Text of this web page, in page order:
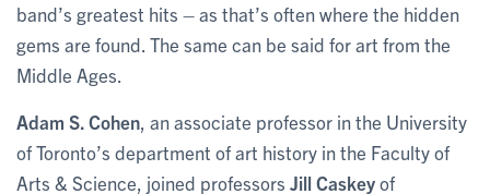
band’s greatest hits – as that’s often where the hidden
gems are found. The same can be said for art from the
Middle Ages.
Adam S. Cohen , an associate professor in the University
of Toronto’s department of art history in the Faculty of
Arts & Science, joined professors Jill Caskeyof